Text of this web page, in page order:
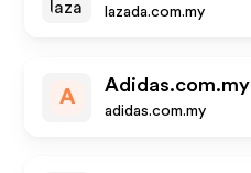
lazada.com.my
A
Adidas.com.my
adidas.com.my